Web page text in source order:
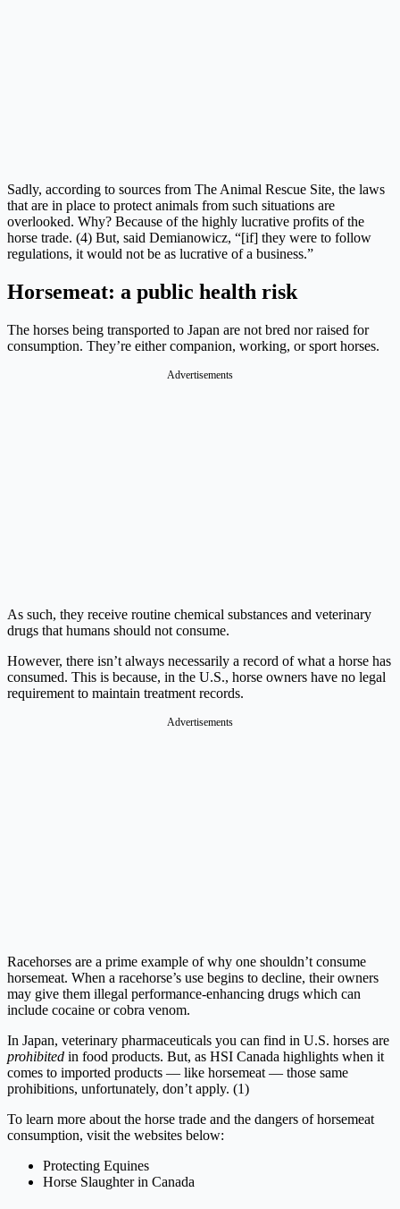
Sadly, according to sources from The Animal Rescue Site, the laws
that are in place to protect animals from such situations are
overlooked. Why? Because of the highly lucrative profits of the
horse trade. (4) But, said Demianowicz, “[if] they were to follow
regulations, it would not be as lucrative of a business.”
Horsemeat: a public health risk
The horses being transported to Japan are not bred nor raised for
consumption. They’re either companion, working, or sport horses.
Advertisements
As such, they receive routine chemical substances and veterinary
drugs that humans should not consume.
However, there isn’t always necessarily a record of what a horse has
consumed. This is because, in the U.S., horse owners have no legal
requirement to maintain treatment records.
Advertisements
Racehorses are a prime example of why one shouldn’t consume
horsemeat. When a racehorse’s use begins to decline, their owners
may give them illegal performance-enhancing drugs which can
include cocaine or cobra venom.
In Japan, veterinary pharmaceuticals you can find in U.S. horses are
prohibited in food products. But, as HSI Canada highlights when it
comes to imported products — like horsemeat — those same
prohibitions, unfortunately, don’t apply. (1)
To learn more about the horse trade and the dangers of horsemeat
consumption, visit the websites below:
Protecting Equines
Horse Slaughter in Canada